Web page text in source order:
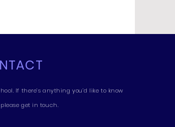
If there’s anything you’d like to know
get in touch.